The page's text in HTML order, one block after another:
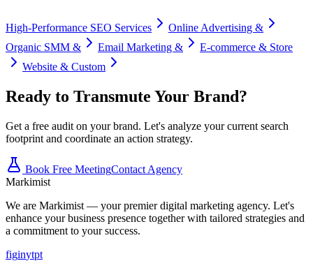
High-Performance SEO Services
Online Advertising &
Organic SMM &
Email Marketing &
E-commerce & Store
Website & Custom
Ready to Transmute Your Brand?
Get a free audit on your brand. Let's analyze your current search
footprint and coordinate an action strategy.
Book Free MeetingContact Agency
Markimist
We are Markimist — your premier digital marketing agency. Let's
enhance your business presence together with tailored strategies and
a commitment to your success.
figinytpt